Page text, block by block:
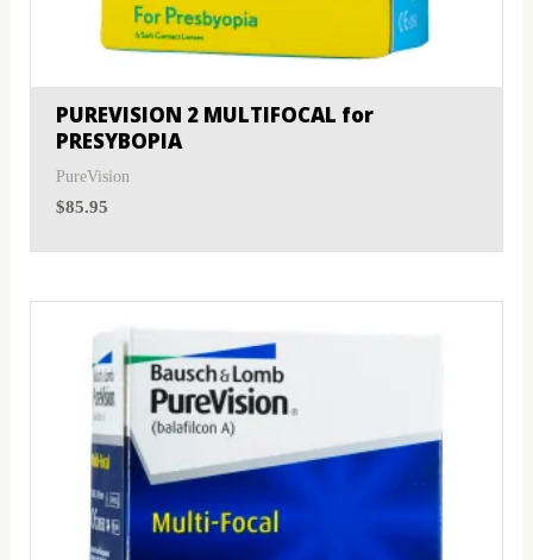
MyDay(0)
Proclear(0)
PureVision
SofLens(5)
Total(0)
Sphere(1)
PUREVISION 2 MULTIFOCAL for
PRESYBOPIA
PureVision
$85.95